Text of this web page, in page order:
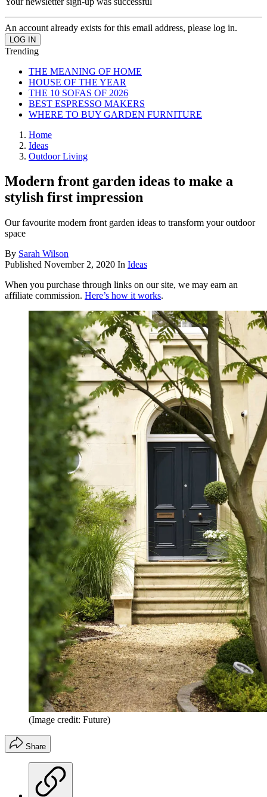
An account already exists for this email address, please log in.
Trending
THE MEANING OF HOME
HOUSE OF THE YEAR
THE 10 SOFAS OF 2026
BEST ESPRESSO MAKERS
WHERE TO BUY GARDEN FURNITURE
Home
Ideas
Outdoor Living
Modern front garden ideas to make a
stylish first impression
Our favourite modern front garden ideas to transform your outdoor
space
By Sarah Wilson
Published November 2, 2020 In Ideas
When you purchase through links on our site, we may earn an
affiliate commission. Here’s how it works.
(Image credit: Future)
Share